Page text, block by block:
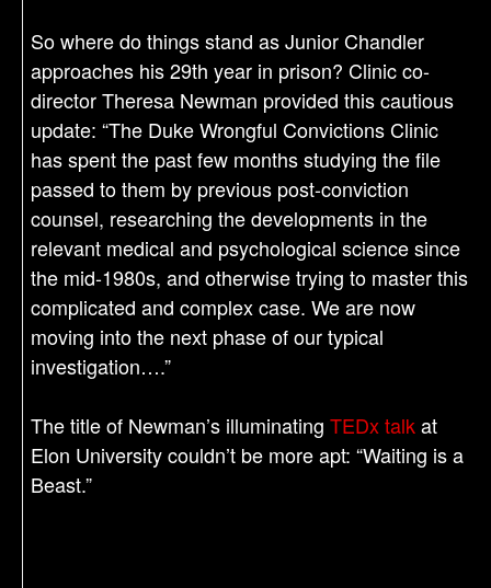
So where do things stand as Junior Chandler
approaches his 29th year in prison? Clinic co-
director Theresa Newman provided this cautious
update: “The Duke Wrongful Convictions Clinic
has spent the past few months studying the file
passed to them by previous post-conviction
counsel, researching the developments in the
relevant medical and psychological science since
the mid-1980s, and otherwise trying to master this
complicated and complex case. We are now
moving into the next phase of our typical
investigation….”
The title of Newman’s illuminatingTEDx talkat
Elon University couldn’t be more apt: “Waiting is a
Beast.”